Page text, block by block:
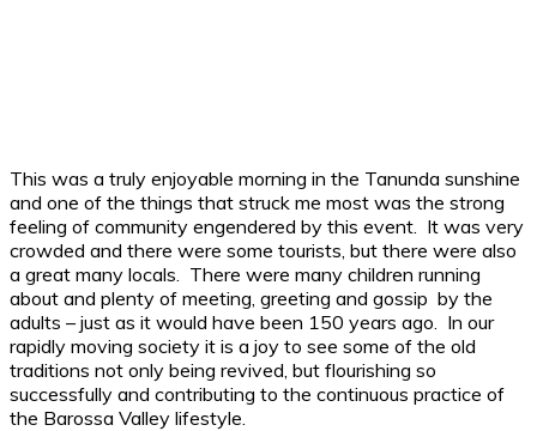
This was a truly enjoyable morning in the Tanunda sunshine
and one of the things that struck me most was the strong
feeling of community engendered by this event. It was very
crowded and there were some tourists, but there were also
a great many locals. There were many children running
about and plenty of meeting, greeting and gossip by the
adults – just as it would have been 150 years ago. In our
rapidly moving society it is a joy to see some of the old
traditions not only being revived, but flourishing so
successfully and contributing to the continuous practice of
the Barossa Valley lifestyle.